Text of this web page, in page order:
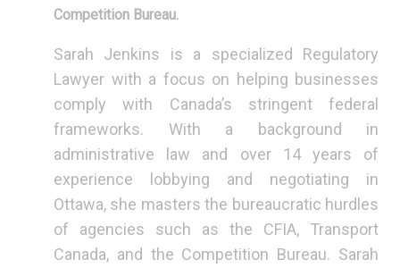
Competition Bureau.
Sarah Jenkins is a specialized Regulatory
Lawyer with a focus on helping businesses
comply with Canada’s stringent federal
frameworks. With a background in
administrative law and over 14 years of
experience lobbying and negotiating in
Ottawa, she masters the bureaucratic hurdles
of agencies such as the CFIA, Transport
Canada, and the Competition Bureau. Sarah